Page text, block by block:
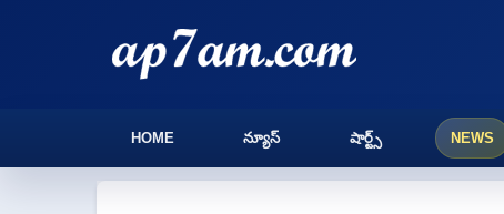
HOME న్యూస్ షార్ట్స్ NEWS